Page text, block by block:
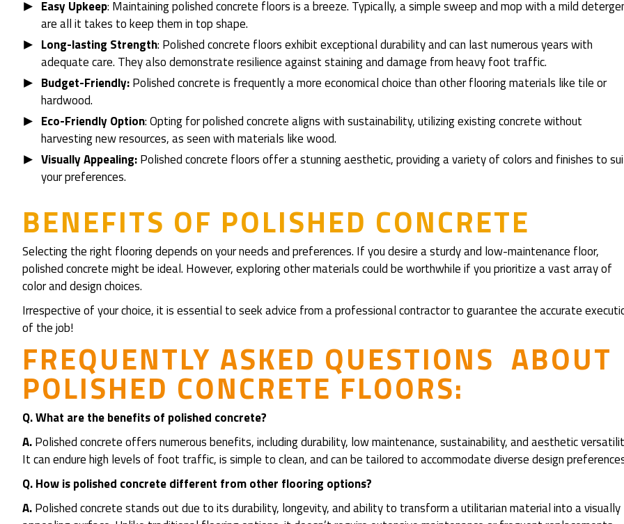
Easy Upkeep: Maintaining polished concrete floors is a breeze. Typically, a simple sweep and mop with a mild
are all it takes to keep them in top shape.
Long-lasting Strength: Polished concrete floors exhibit exceptional durability and can last numerous years with
adequate care. They also demonstrate resilience against staining and damage from heavy foot traffic.
Budget-Friendly:Polished concrete is frequently a more economical choice than other flooring materials like tile or
hardwood.
Eco-Friendly Option: Opting for polished concrete aligns with sustainability, utilizing existing concrete without
harvesting new resources, as seen with materials like wood.
Visually Appealing:Polished concrete floors offer a stunning aesthetic, providing a variety of colors and finishes to
your preferences.
BENEFITS OF POLISHED CONCRETE
Selecting the right flooring depends on your needs and preferences. If you desire a sturdy and low-maintenance floor,
polished concrete might be ideal. However, exploring other materials could be worthwhile if you prioritize a vast array of
color and design choices.
Irrespective of your choice, it is essential to seek advice from a professional contractor to guarantee the accurate
of the job!
FREQUENTLY ASKED QUESTIONS ABOUT
POLISHED CONCRETE FLOORS:
Q. What are the benefits of polished concrete?
A.Polished concrete offers numerous benefits, including durability, low maintenance, sustainability, and aesthetic
It can endure high levels of foot traffic, is simple to clean, and can be tailored to accommodate diverse design
Q.How is polished concrete different from other flooring options?
A.Polished concrete stands out due to its durability, longevity, and ability to transform a utilitarian material into a visually